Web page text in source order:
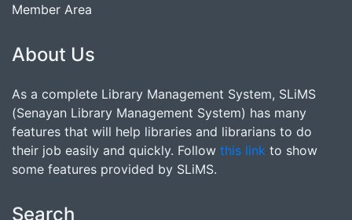
Member Area
About Us
As a complete Library Management System, SLiMS
(Senayan Library Management System) has many
features that will help libraries and librarians to do
their job easily and quickly. Follow this link to show
some features provided by SLiMS.
Search